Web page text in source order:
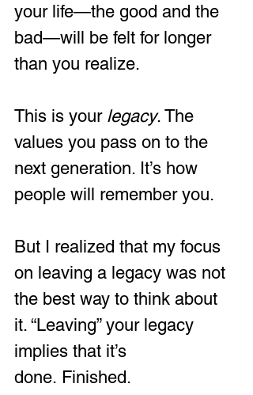
your life—the good and the
bad—will be felt for longer
than you realize.
This is your legacy. The
values you pass on to the
next generation. It’s how
people will remember you.
But I realized that my focus
on leaving a legacy was not
the best way to think about
it. “Leaving” your legacy
implies that it’s
done. Finished.